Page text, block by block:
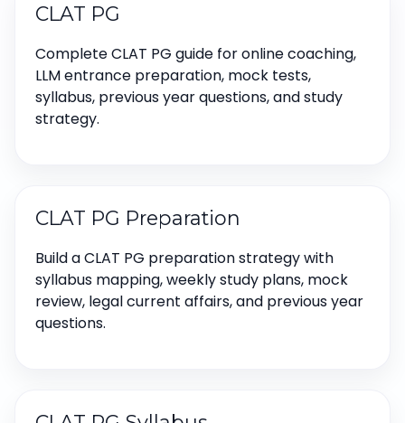
CLAT PG
Complete CLAT PG guide for online coaching,
LLM entrance preparation, mock tests,
syllabus, previous year questions, and study
strategy.
CLAT PG Preparation
Build a CLAT PG preparation strategy with
syllabus mapping, weekly study plans, mock
review, legal current affairs, and previous year
questions.